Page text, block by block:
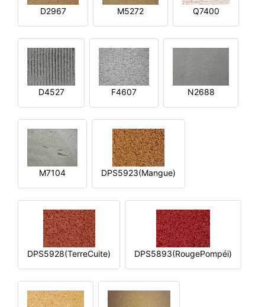
D2967 M5272 Q7400
D4527 F4607 N2688
M7104 DPS5923(Mangue)
DPS5928(TerreCuite) DPS5893(RougePompéi)